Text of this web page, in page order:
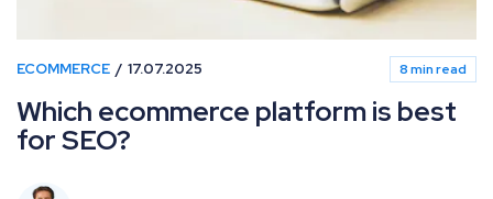
ECOMMERCE 17.07.2025 8 min read
Which ecommerce platform is best
for SEO?